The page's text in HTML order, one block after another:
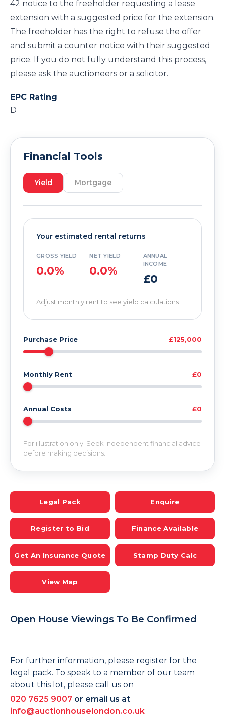
42 notice to the freeholder requesting a lease
extension with a suggested price for the extension.
The freeholder has the right to refuse the offer
and submit a counter notice with their suggested
price. If you do not fully understand this process,
please ask the auctioneers or a solicitor.
EPC Rating
D
Financial Tools
Yield Mortgage
Your estimated rental returns
GROSS YIELD
0.0%
NET YIELD
0.0%
ANNUAL
INCOME
£0
Adjust monthly rent to see yield calculations
Purchase Price £125,000
Monthly Rent £0
Annual Costs £0
For illustration only. Seek independent financial advice
before making decisions.
Legal Pack Enquire
Register to Bid Finance Available
Get An Insurance Quote Stamp Duty Calc
View Map
Open House Viewings To Be Confirmed
For further information, please register for the
legal pack. To speak to a member of our team
about this lot, please call us on
020 7625 9007 or email us at
info@auctionhouselondon.co.uk